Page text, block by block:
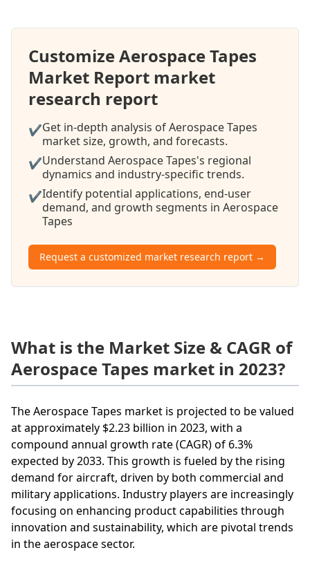
Customize Aerospace Tapes
Market Report market
research report
✔Get in-depth analysis of Aerospace Tapes
market size, growth, and forecasts.
✔Understand Aerospace Tapes's regional
dynamics and industry-specific trends.
✔Identify potential applications, end-user
demand, and growth segments in Aerospace
Tapes
Request a customized market research report →
What is the Market Size & CAGR of
Aerospace Tapes market in 2023?
The Aerospace Tapes market is projected to be valued
at approximately $2.23 billion in 2023, with a
compound annual growth rate (CAGR) of 6.3%
expected by 2033. This growth is fueled by the rising
demand for aircraft, driven by both commercial and
military applications. Industry players are increasingly
focusing on enhancing product capabilities through
innovation and sustainability, which are pivotal trends
in the aerospace sector.